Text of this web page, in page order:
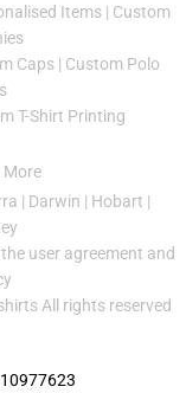
Items | Custom
Caps | Custom Polo
T-Shirt Printing
More
| Darwin | Hobart |
user agreement and
All rights reserved